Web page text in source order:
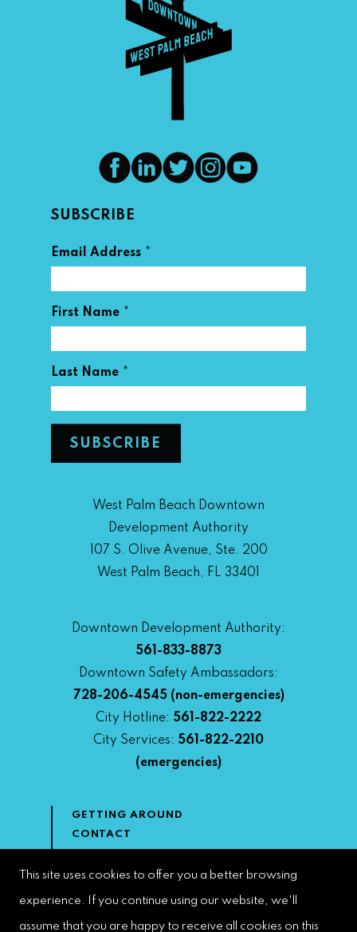
SUBSCRIBE
Email Address *
First Name *
Last Name *
West Palm Beach Downtown
Development Authority
107 S. Olive Avenue, Ste. 200
West Palm Beach, FL 33401
Downtown Development Authority:
561-833-8873
Downtown Safety Ambassadors:
728-206-4545(non-emergencies)
City Hotline: 561-822-2222
City Services: 561-822-2210
(emergencies)
GETTING AROUND
CONTACT
DOWNTOWN DEVELOPMENT
This site uses cookies to offer you a better browsing
experience. If you continue using our website, we'll
assume that you are happy to receive all cookies on this